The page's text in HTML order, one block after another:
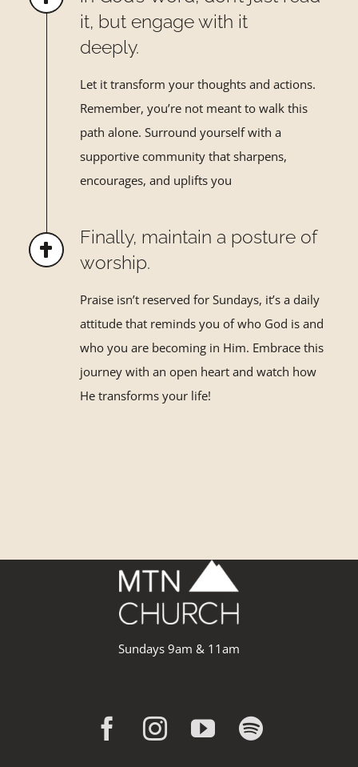
it, but engage with it
deeply.
Let it transform your thoughts and actions.
Remember, you’re not meant to walk this
path alone. Surround yourself with a
supportive community that sharpens,
encourages, and uplifts you
Finally, maintain a posture of
worship.
Praise isn’t reserved for Sundays, it’s a daily
attitude that reminds you of who God is and
who you are becoming in Him. Embrace this
journey with an open heart and watch how
He transforms your life!
Sundays 9am & 11am